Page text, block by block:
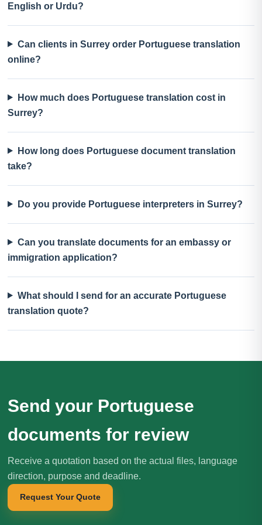
English or Urdu?
Can clients in Surrey order Portuguese translation
online?
How much does Portuguese translation cost in
Surrey?
How long does Portuguese document translation
take?
Do you provide Portuguese interpreters in Surrey?
Can you translate documents for an embassy or
immigration application?
What should I send for an accurate Portuguese
translation quote?
Send your Portuguese
documents for review
Receive a quotation based on the actual files, language
direction, purpose and deadline.
Request Your Quote